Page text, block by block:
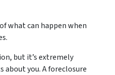
what can happen when
but it’s extremely
you. A foreclosure